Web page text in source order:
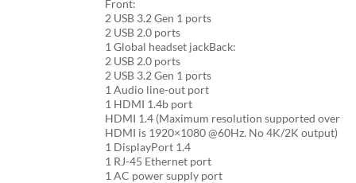
Front:
2 USB 3.2 Gen 1 ports
2 USB 2.0 ports
1 Global headset jackBack:
2 USB 2.0 ports
2 USB 3.2 Gen 1 ports
1 Audio line-out port
1 HDMI 1.4b port
HDMI 1.4 (Maximum resolution supported over
HDMI is 1920×1080 @60Hz. No 4K/2K output)
1 DisplayPort 1.4
1 RJ-45 Ethernet port
1 AC power supply port